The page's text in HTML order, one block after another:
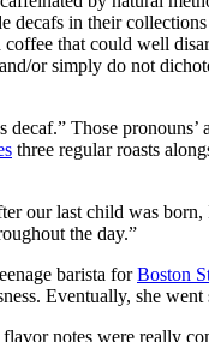
decafs in their
that could well
or simply do not
Those pronouns’
three regular roasts
our last child was
the day.”
barista forBoston
Eventually, she
notes were really